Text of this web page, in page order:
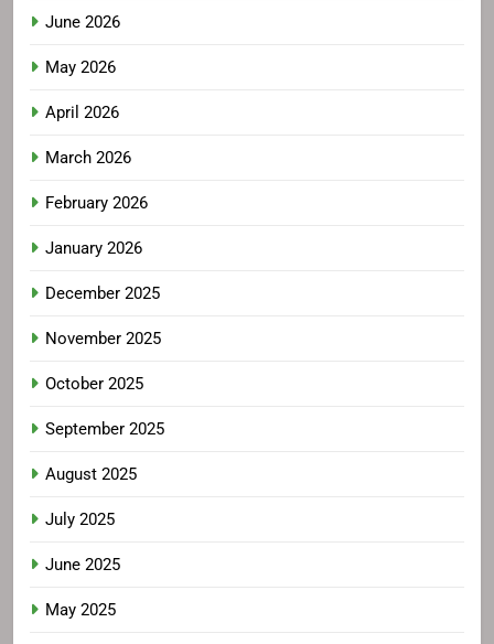
June 2026
May 2026
April 2026
March 2026
February 2026
January 2026
December 2025
November 2025
October 2025
September 2025
August 2025
July 2025
June 2025
May 2025